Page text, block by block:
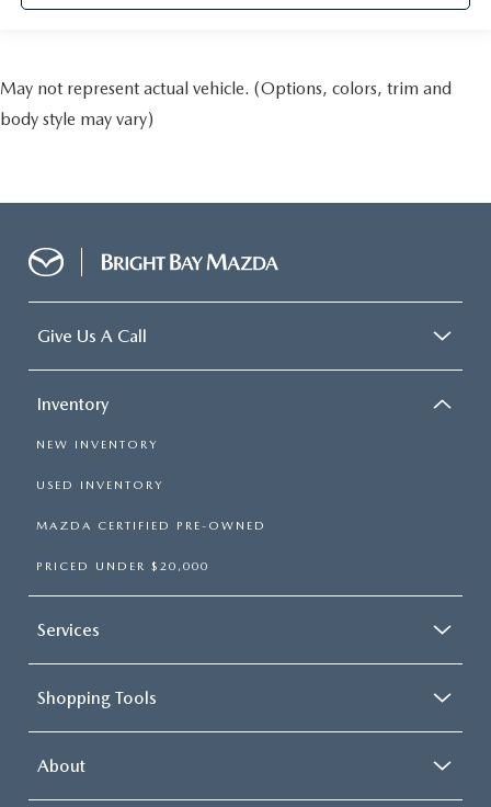
May not represent actual vehicle. (Options, colors, trim and
body style may vary)
Give Us A Call
Inventory
NEW INVENTORY
USED INVENTORY
MAZDA CERTIFIED PRE-OWNED
PRICED UNDER $20,000
Services
Shopping Tools
About